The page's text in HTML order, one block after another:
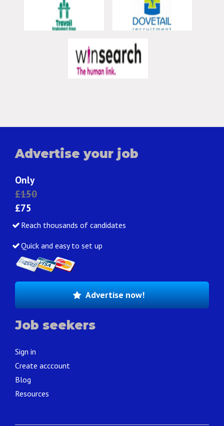
Advertise your job
Only
£150
£75
Reach thousands of candidates
Quick and easy to set up
Advertise now!
Job seekers
Sign in
Create acccount
Blog
Resources